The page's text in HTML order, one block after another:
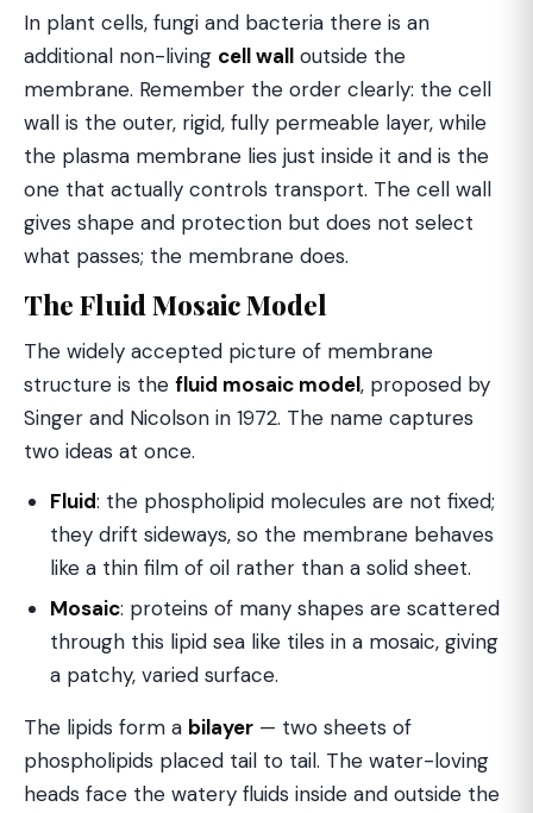
In plant cells, fungi and bacteria there is an
additional non-living cell wall outside the
membrane. Remember the order clearly: the cell
wall is the outer, rigid, fully permeable layer, while
the plasma membrane lies just inside it and is the
one that actually controls transport. The cell wall
gives shape and protection but does not select
what passes; the membrane does.
The Fluid Mosaic Model
The widely accepted picture of membrane
structure is the fluid mosaic model, proposed by
Singer and Nicolson in 1972. The name captures
two ideas at once.
Fluid: the phospholipid molecules are not fixed;
they drift sideways, so the membrane behaves
like a thin film of oil rather than a solid sheet.
Mosaic: proteins of many shapes are scattered
through this lipid sea like tiles in a mosaic, giving
a patchy, varied surface.
The lipids form a bilayer — two sheets of
phospholipids placed tail to tail. The water-loving
heads face the watery fluids inside and outside the